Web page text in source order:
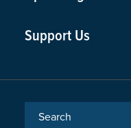
Support Us